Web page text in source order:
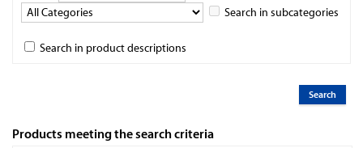
Search in subcategories
Search in product descriptions
Products meeting the search criteria